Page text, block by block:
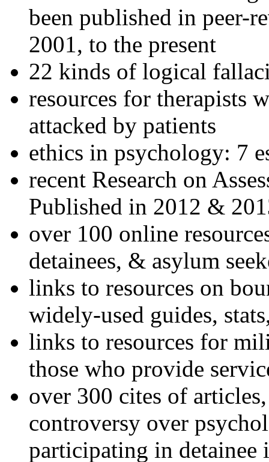
been published in peer-
2001, to the present
22 kinds of logical
resources for therapists
attacked by patients
ethics in psychology: 7
recent Research on
Published in 2012 &
over 100 online
detainees, & asylum
links to resources on
widely-used guides,
links to resources for
those who provide
over 300 cites of
controversy over
participating in detainee